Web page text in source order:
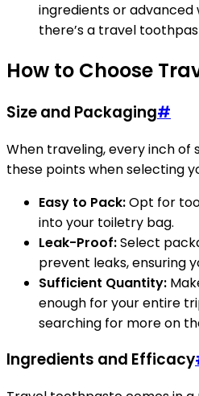
ingredients or advanced
there’s a travel
How to Choose
Size and Packaging#
When traveling, every inch of
these points when selecting
Easy to Pack:Opt for
into your toiletry bag.
Leak-Proof:Select
prevent leaks, ensuring
Sufficient Quantity:
enough for your entire
searching for more on
Ingredients and Efficacy